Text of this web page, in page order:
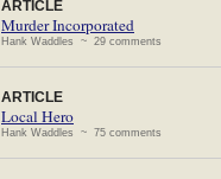
ARTICLE
Murder Incorporated
Hank Waddles ~ 29 comments
ARTICLE
Local Hero
Hank Waddles ~ 75 comments